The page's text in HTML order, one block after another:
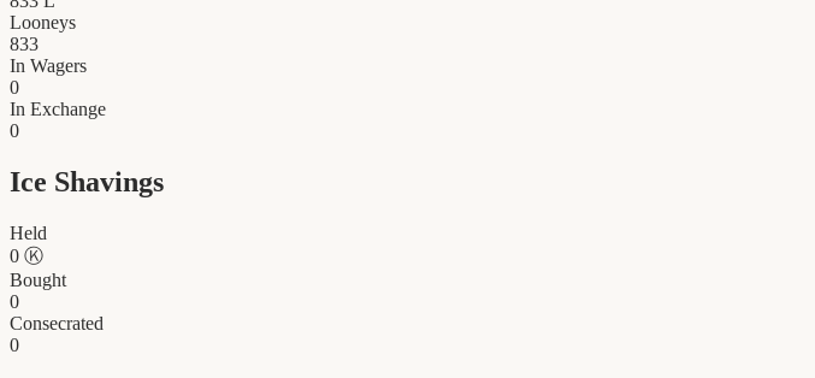
Looneys
833
In Wagers
0
In Exchange
0
Ice Shavings
Held
0 Ⓚ
Bought
0
Consecrated
0